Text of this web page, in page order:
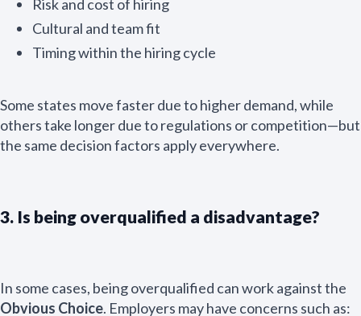
Risk and cost of hiring
Cultural and team fit
Timing within the hiring cycle
Some states move faster due to higher demand, while
others take longer due to regulations or competition—but
the same decision factors apply everywhere.
3. Is being overqualified a disadvantage?
In some cases, being overqualified can work against the
Obvious Choice. Employers may have concerns such as: